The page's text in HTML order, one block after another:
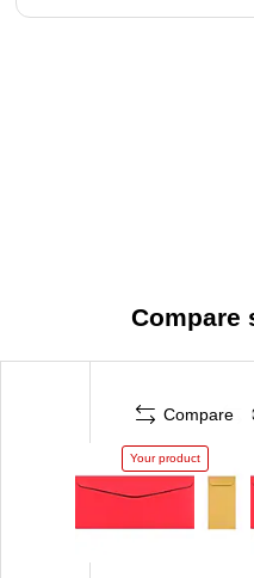
Compare
Compare
Your product